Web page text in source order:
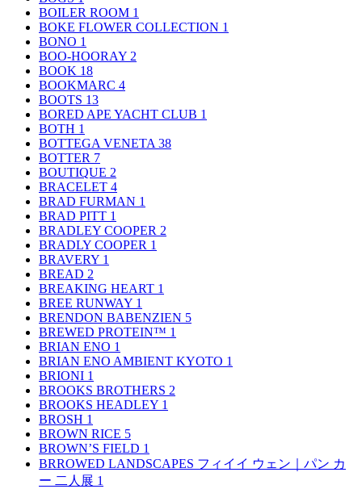
BOILER ROOM 1
BOKE FLOWER COLLECTION 1
BONO 1
BOO-HOORAY 2
BOOK 18
BOOKMARC 4
BOOTS 13
BORED APE YACHT CLUB 1
BOTH 1
BOTTEGA VENETA 38
BOTTER 7
BOUTIQUE 2
BRACELET 4
BRAD FURMAN 1
BRAD PITT 1
BRADLEY COOPER 2
BRADLY COOPER 1
BRAVERY 1
BREAD 2
BREAKING HEART 1
BREE RUNWAY 1
BRENDON BABENZIEN 5
BREWED PROTEIN™ 1
BRIAN ENO 1
BRIAN ENO AMBIENT KYOTO 1
BRIONI 1
BROOKS BROTHERS 2
BROOKS HEADLEY 1
BROSH 1
BROWN RICE 5
BROWN’S FIELD 1
BRROWED LANDSCAPES フィイイ ウェン｜パン カ
ー 二人展 1